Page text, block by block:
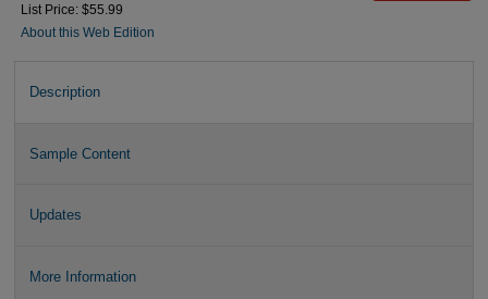
List Price: $55.99
About this Web Edition
Description
Sample Content
Updates
More Information